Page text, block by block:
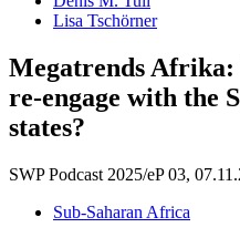
Lisa Tschörner
Megatrends Afrika:
re-engage with the
states?
SWP Podcast 2025/eP 03,
Sub-Saharan Africa